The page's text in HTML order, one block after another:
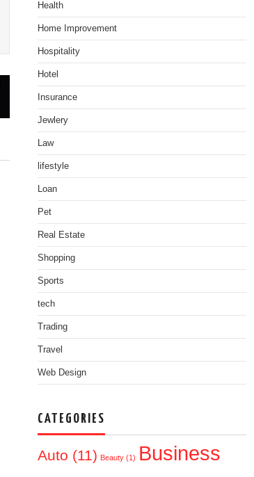
Health
Home Improvement
Hospitality
Hotel
Insurance
Jewlery
Law
lifestyle
Loan
Pet
Real Estate
Shopping
Sports
tech
Trading
Travel
Web Design
CATEGORIES
Auto (11) Beauty (1) Business